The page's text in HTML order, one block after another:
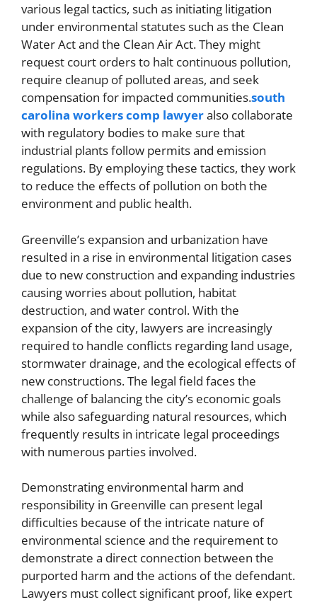
various legal tactics, such as initiating litigation
under environmental statutes such as the Clean
Water Act and the Clean Air Act. They might
request court orders to halt continuous pollution,
require cleanup of polluted areas, and seek
compensation for impacted communities.south
carolina workers comp lawyeralso collaborate
with regulatory bodies to make sure that
industrial plants follow permits and emission
regulations. By employing these tactics, they work
to reduce the effects of pollution on both the
environment and public health.
Greenville’s expansion and urbanization have
resulted in a rise in environmental litigation cases
due to new construction and expanding industries
causing worries about pollution, habitat
destruction, and water control. With the
expansion of the city, lawyers are increasingly
required to handle conflicts regarding land usage,
stormwater drainage, and the ecological effects of
new constructions. The legal field faces the
challenge of balancing the city’s economic goals
while also safeguarding natural resources, which
frequently results in intricate legal proceedings
with numerous parties involved.
Demonstrating environmental harm and
responsibility in Greenville can present legal
difficulties because of the intricate nature of
environmental science and the requirement to
demonstrate a direct connection between the
purported harm and the actions of the defendant.
Lawyers must collect significant proof, like expert